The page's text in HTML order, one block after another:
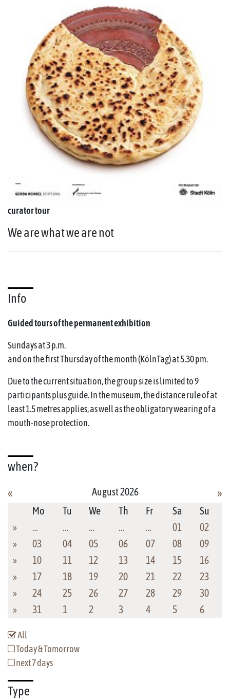
curator tour
We are what we are not
Info
Guided tours of the permanent exhibition
Sundays at 3 p.m.
and on the first Thursday of the month (KölnTag) at 5.30 pm.
Due to the current situation, the group size is limited to 9
participants plus guide. In the museum, the distance rule of at
least 1.5 metres applies, as well as the obligatory wearing of a
mouth-nose protection.
when?
»
«
August 2026
Mo
Tu We Th Fr Sa
Su
»
… … … … … 01
02
»
03 04 05 06 07 08
09
»
10 11 12 13 14 15
16
»
17 18 19 20 21 22
23
»
24 25 26 27 28 29
30
»
31 1 2 3 4 5 6
All
Today & Tomorrow
next 7 days
Type